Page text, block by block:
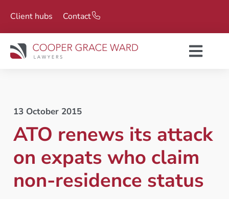
Client hubs Contact
13 October 2015
ATO renews its attack
on expats who claim
non-residence status